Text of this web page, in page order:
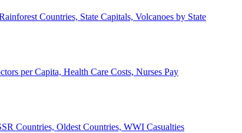
Countries, State Capitals, Volcanoes by State
per Capita, Health Care Costs, Nurses Pay
Countries, Oldest Countries, WWI Casualties